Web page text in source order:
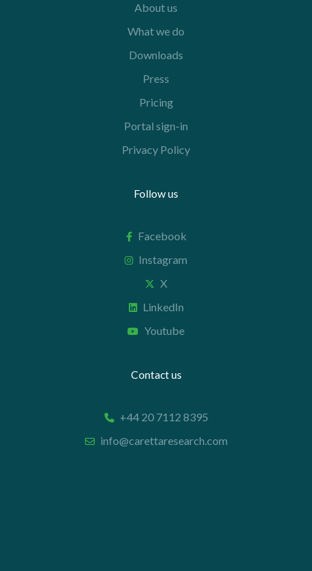
About us
What we do
Downloads
Press
Pricing
Portal sign-in
Privacy Policy
Follow us
Facebook
Instagram
X
LinkedIn
Youtube
Contact us
+44 20 7112 8395
info@carettaresearch.com